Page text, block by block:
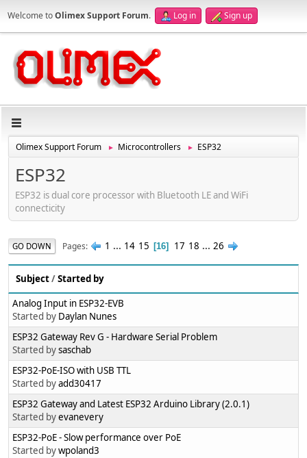
Welcome toOlimex Support Forum. Log in Sign up
Olimex Support Forum ► Microcontrollers ► ESP32
ESP32
ESP32 is dual core processor with Bluetooth LE and WiFi
connecticity
GO DOWN Pages 1 ... 14 15 16 17 18 ... 26
Subject/Started by
Analog Input in ESP32-EVB
Started by Daylan Nunes
ESP32 Gateway Rev G - Hardware Serial Problem
Started bysaschab
ESP32-PoE-ISO with USB TTL
Started byadd30417
ESP32 Gateway and Latest ESP32 Arduino Library (2.0.1)
Started byevanevery
ESP32-PoE - Slow performance over PoE
Started bywpoland3